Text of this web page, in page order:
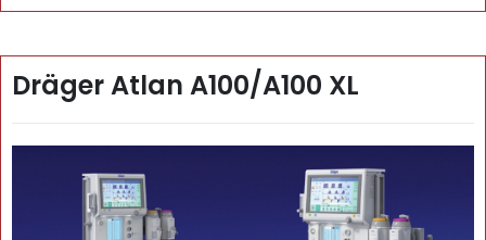
Dräger Atlan A100/A100 XL